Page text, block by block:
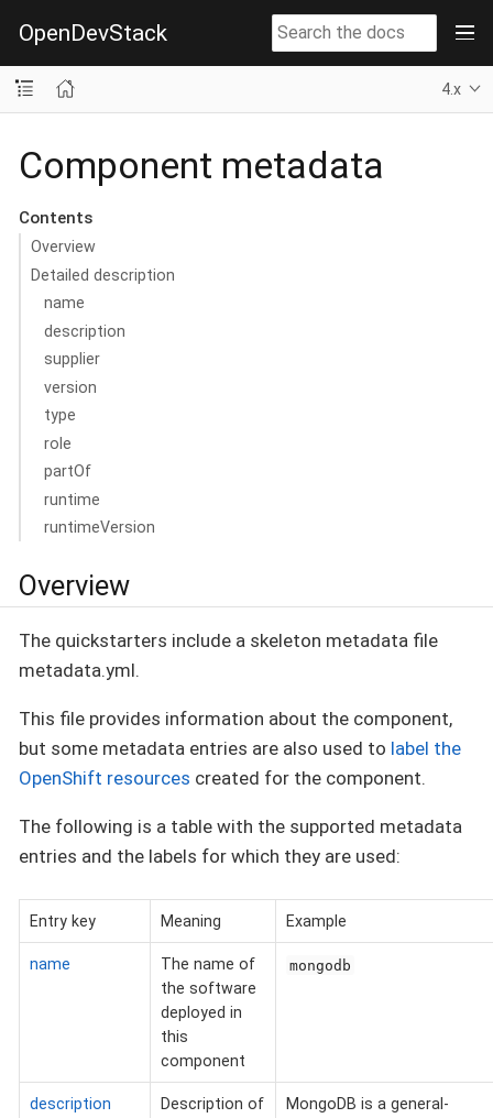
OpenDevStack
4.x
Component metadata
Contents
Overview
Detailed description
name
description
supplier
version
type
role
partOf
runtime
runtimeVersion
Overview
The quickstarters include a skeleton metadata file
metadata.yml.
This file provides information about the component,
but some metadata entries are also used to label the
OpenShift resources created for the component.
The following is a table with the supported metadata
entries and the labels for which they are used:
Entry key Meaning Example
name
The name of
the software
deployed in
this
component
mongodb
description
Description of
MongoDB is a general-